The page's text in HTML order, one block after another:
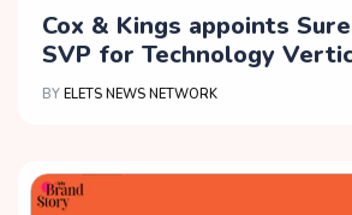
Cox & Kings appoints
SVP for Technology
BY ELETS NEWS NETWORK